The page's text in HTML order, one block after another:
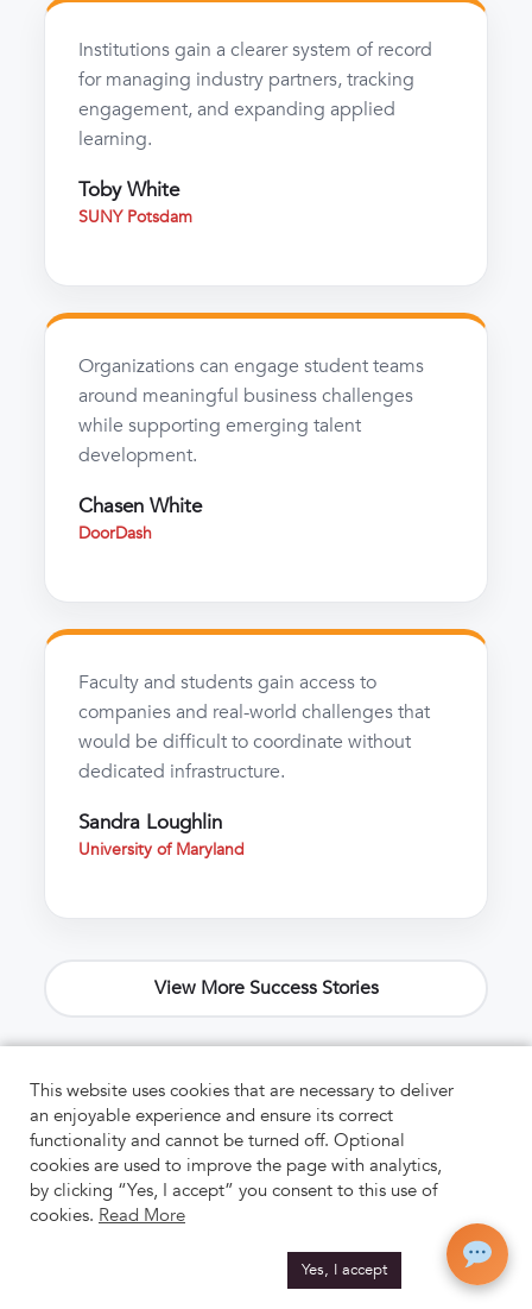
Institutions gain a clearer system of record
for managing industry partners, tracking
engagement, and expanding applied
learning.
Toby White
SUNY Potsdam
Organizations can engage student teams
around meaningful business challenges
while supporting emerging talent
development.
Chasen White
DoorDash
Faculty and students gain access to
companies and real-world challenges that
would be difficult to coordinate without
dedicated infrastructure.
Sandra Loughlin
University of Maryland
View More Success Stories
This website uses cookies that are necessary to deliver
an enjoyable experience and ensure its correct
functionality and cannot be turned off. Optional
cookies are used to improve the page with analytics,
by clicking “Yes, I accept” you consent to this use of
cookies. Read More
Yes, I accept